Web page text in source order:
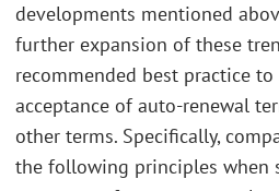
developments mentioned
further expansion of these
recommended best practice
acceptance of auto-renewal
other terms. Specifically,
the following principles when